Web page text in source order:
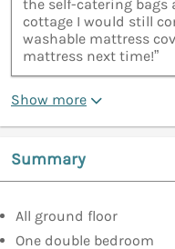
the self-catering bags
cottage I would still
washable mattress
mattress next time!”
Show more
Summary
All ground floor
One double bedroom